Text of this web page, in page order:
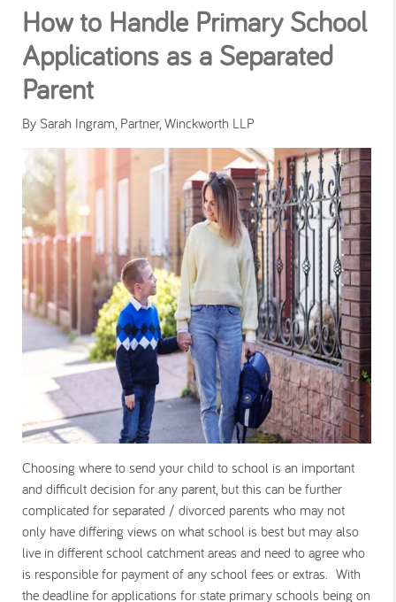
How to Handle Primary School
Applications as a Separated
Parent
By Sarah Ingram, Partner, Winckworth LLP
Choosing where to send your child to school is an important
and difficult decision for any parent, but this can be further
complicated for separated / divorced parents who may not
only have differing views on what school is best but may also
live in different school catchment areas and need to agree who
is responsible for payment of any school fees or extras. With
the deadline for applications for state primary schools being on